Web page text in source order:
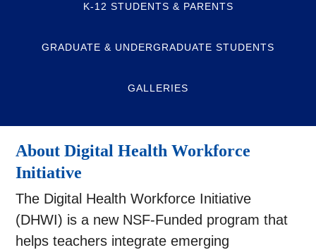
K-12 STUDENTS & PARENTS
GRADUATE & UNDERGRADUATE STUDENTS
GALLERIES
About Digital Health Workforce
Initiative
The Digital Health Workforce Initiative
(DHWI) is a new NSF-Funded program that
helps teachers integrate emerging